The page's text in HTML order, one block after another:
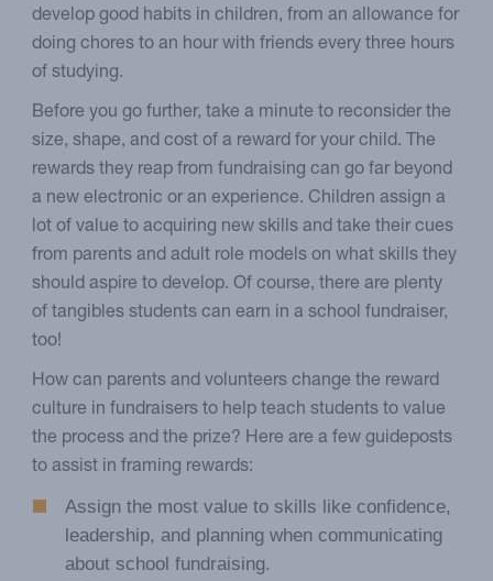
develop good habits in children, from an allowance for
doing chores to an hour with friends every three hours
of studying.
Before you go further, take a minute to reconsider the
size, shape, and cost of a reward for your child. The
rewards they reap from fundraising can go far beyond
a new electronic or an experience. Children assign a
lot of value to acquiring new skills and take their cues
from parents and adult role models on what skills they
should aspire to develop. Of course, there are plenty
of tangibles students can earn in a school fundraiser,
too!
How can parents and volunteers change the reward
culture in fundraisers to help teach students to value
the process and the prize? Here are a few guideposts
to assist in framing rewards:
Assign the most value to skills like confidence,
leadership, and planning when communicating
about school fundraising.